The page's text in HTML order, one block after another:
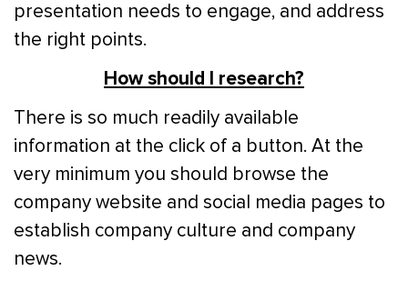
presentation needs to engage, and address
the right points.
How should I research?
There is so much readily available
information at the click of a button. At the
very minimum you should browse the
company website and social media pages to
establish company culture and company
news.